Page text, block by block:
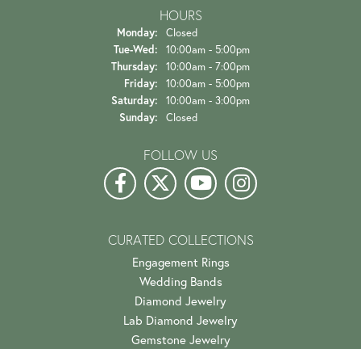
HOURS
Monday:
Closed
Tue-Wed: Tuesday - Wednesday:
10:00am - 5:00pm
Thursday:
10:00am - 7:00pm
Friday:
10:00am - 5:00pm
Saturday:
10:00am - 3:00pm
Sunday:
Closed
FOLLOW US
CURATED COLLECTIONS
Engagement Rings
Wedding Bands
Diamond Jewelry
Lab Diamond Jewelry
Gemstone Jewelry